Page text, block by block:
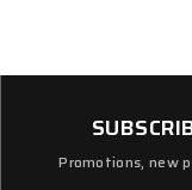
Promotions, new